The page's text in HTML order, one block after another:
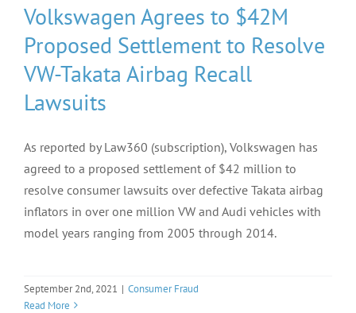
Volkswagen Agrees to $42M
Proposed Settlement to Resolve
VW-Takata Airbag Recall
Lawsuits
As reported by Law360 (subscription), Volkswagen has
agreed to a proposed settlement of $42 million to
resolve consumer lawsuits over defective Takata airbag
inflators in over one million VW and Audi vehicles with
model years ranging from 2005 through 2014.
September 2nd, 2021 | Consumer Fraud
Read More